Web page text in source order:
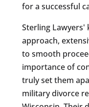
for a successful
Sterling Lawyers'
approach,
to smooth
importance of
truly set them
military divorce